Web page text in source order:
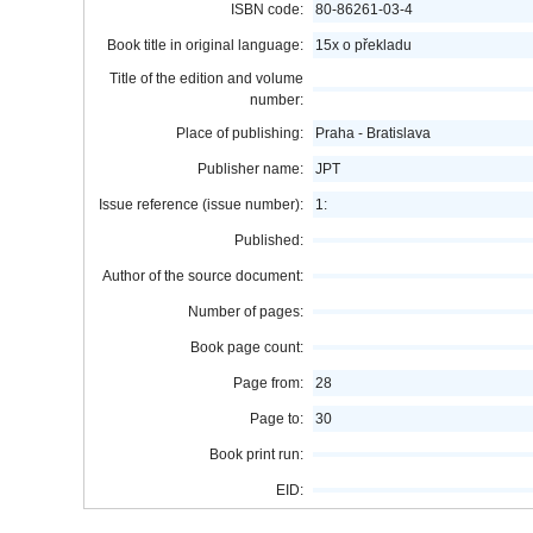
ISBN code: 80-86261-03-4
Book title in original language:
15x o překladu
Title of the edition and volume
number:
Place of publishing:
Praha - Bratislava
Publisher name: JPT
Issue reference (issue number): 1:
Published:
Author of the source document:
Number of pages:
Book page count:
Page from: 28
Page to: 30
Book print run:
EID: